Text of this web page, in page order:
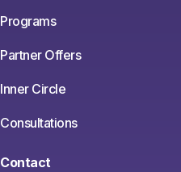
Programs
Partner Offers
Inner Circle
Consultations
Contact